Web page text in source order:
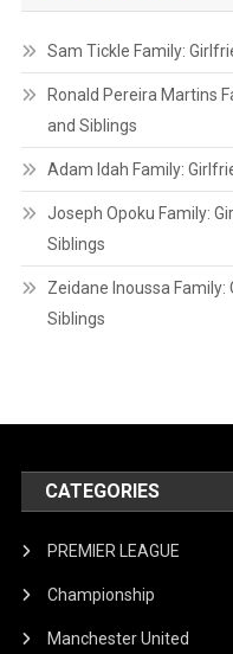
Sam Tickle Family:
Ronald Pereira Martins
and Siblings
Adam Idah Family:
Joseph Opoku Family:
Siblings
Zeidane Inoussa Family:
Siblings
CATEGORIES
PREMIER LEAGUE
Championship
Manchester United